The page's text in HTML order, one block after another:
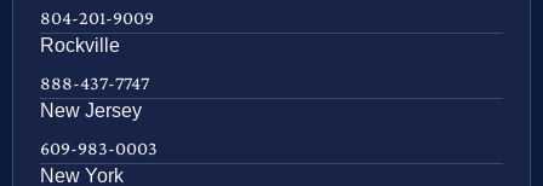
804-201-9009
Rockville
888-437-7747
New Jersey
609-983-0003
New York